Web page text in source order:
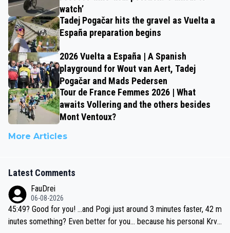
watch’
Tadej Pogačar hits the gravel as Vuelta a
España preparation begins
2026 Vuelta a España | A Spanish
playground for Wout van Aert, Tadej
Pogačar and Mads Pedersen
Tour de France Femmes 2026 | What
awaits Vollering and the others besides
Mont Ventoux?
More Articles
Latest Comments
FauDrei
06-08-2026
45:49? Good for you! ...and Pogi just around 3 minutes faster, 42 m
inutes something? Even better for you... because his personal Krva